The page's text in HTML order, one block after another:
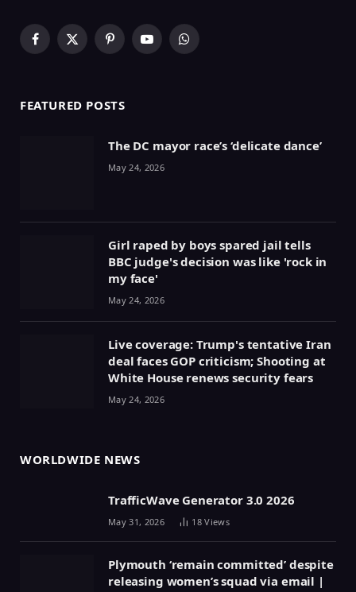
Facebook
X
PinterestYouTubeWhatsApp
FEATURED POSTS
The DC mayor race’s ‘delicate dance’
May 24, 2026
Girl raped by boys spared jail tells
BBC judge's decision was like 'rock in
my face'
May 24, 2026
Live coverage: Trump's tentative Iran
deal faces GOP criticism; Shooting at
White House renews security fears
May 24, 2026
WORLDWIDE NEWS
TrafficWave Generator 3.0 2026
May 31, 2026 18Views
Plymouth ‘remain committed’ despite
releasing women’s squad via email |